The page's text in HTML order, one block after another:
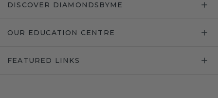
DISCOVER DIAMONDSBYME
OUR EDUCATION CENTRE
FEATURED LINKS